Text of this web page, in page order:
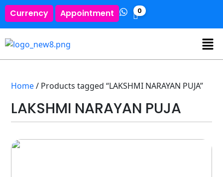
Currency Appointment 0
Home/ Products tagged “LAKSHMI NARAYAN PUJA”
LAKSHMI NARAYAN PUJA